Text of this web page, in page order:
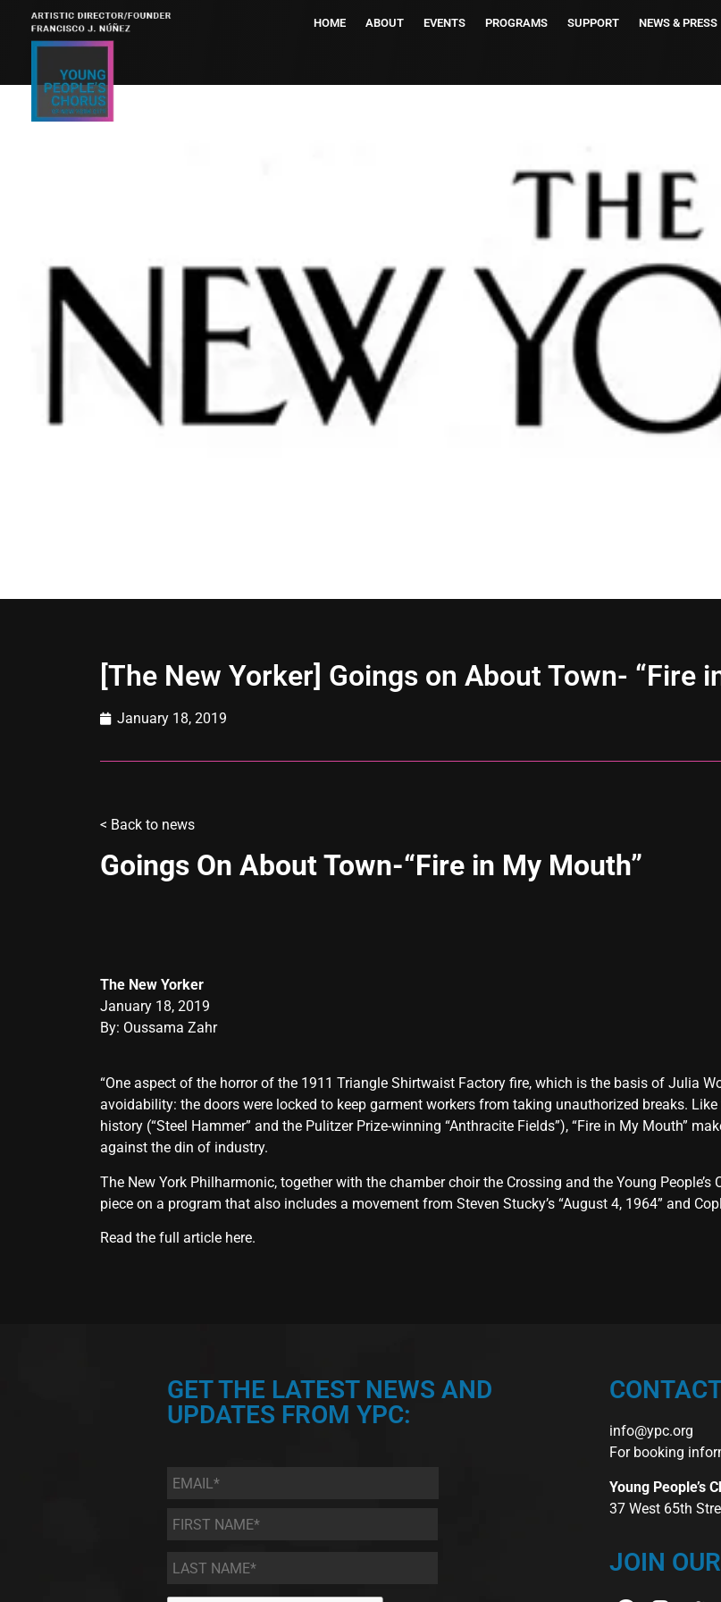
HOME ABOUT EVENTS PROGRAMS SUPPORT NEWS & PRESS
[The New Yorker] Goings on About Town- “Fire
January 18, 2019
< Back to news
Goings On About Town-“Fire in My Mouth”
The New Yorker
January 18, 2019
By: Oussama Zahr
“One aspect of the horror of the 1911 Triangle Shirtwaist Factory fire, which is the basis of Julia
avoidability: the doors were locked to keep garment workers from taking unauthorized breaks.
history (“Steel Hammer” and the Pulitzer Prize-winning “Anthracite Fields”), “Fire in My Mouth”
against the din of industry.
The New York Philharmonic, together with the chamber choir the Crossing and the Young
piece on a program that also includes a movement from Steven Stucky’s “August 4, 1964” and
Read the full article here.
GET THE LATEST NEWS AND
UPDATES FROM YPC:
Email *
First
Name
*
Last
Name *
info@ypc.org
For booking
Young People’s
37 West 65th
JOIN